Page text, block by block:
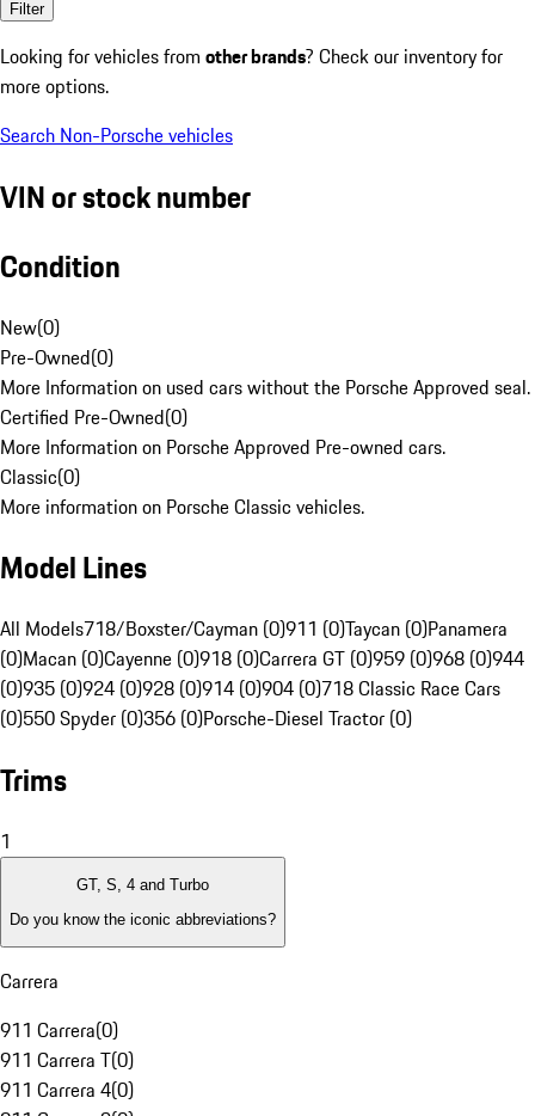
Filter
Looking for vehicles from other brands? Check our inventory for
more options.
Search Non-Porsche vehicles
VIN or stock number
Condition
New(0)
Pre-Owned(0)
More Information on used cars without the Porsche Approved seal.
Certified Pre-Owned(0)
More Information on Porsche Approved Pre-owned cars.
Classic(0)
More information on Porsche Classic vehicles.
Model Lines
All Models718/Boxster/Cayman (0)911 (0)Taycan (0)Panamera
(0)Macan (0)Cayenne (0)918 (0)Carrera GT (0)959 (0)968 (0)944
(0)935 (0)924 (0)928 (0)914 (0)904 (0)718 Classic Race Cars
(0)550 Spyder (0)356 (0)Porsche-Diesel Tractor (0)
Trims
1
GT, S, 4 and Turbo
Do you know the iconic abbreviations?
Carrera
911 Carrera(0)
911 Carrera T(0)
911 Carrera 4(0)